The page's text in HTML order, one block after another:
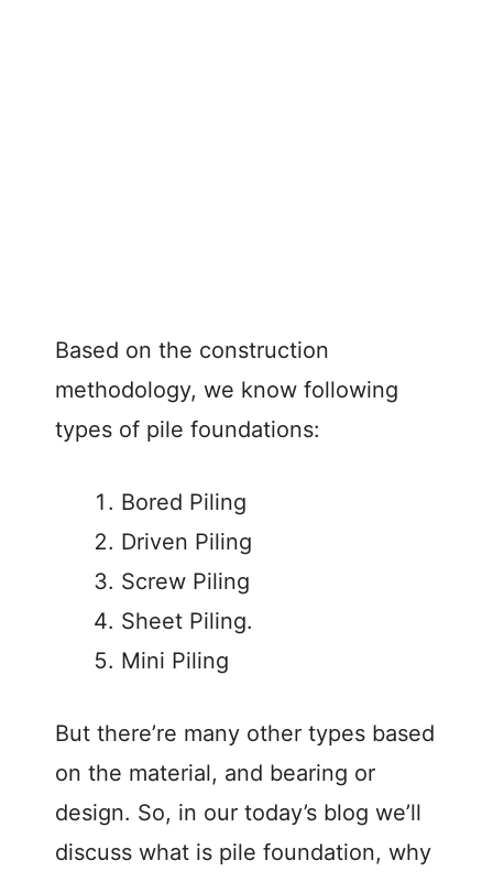
Based on the construction
methodology, we know following
types of pile foundations:
Bored Piling
Driven Piling
Screw Piling
Sheet Piling.
Mini Piling
But there’re many other types based
on the material, and bearing or
design. So, in our today’s blog we’ll
discuss what is pile foundation, why